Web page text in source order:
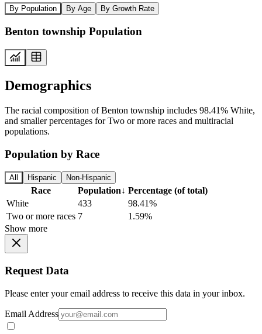
By Population By Age By Growth Rate
Benton township Population
Demographics
The racial composition of Benton township includes 98.41% White,
and smaller percentages for Two or more races and multiracial
populations.
Population by Race
All Hispanic Non-Hispanic
Race Population↓ Percentage (of total)
White
433
98.41%
Two or more races 7
1.59%
Show more
Request Data
Please enter your email address to receive this data in your inbox.
Email Address